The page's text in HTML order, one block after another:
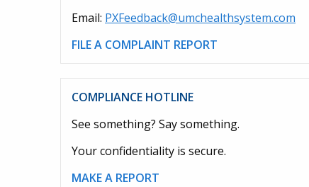
Email: PXFeedback@umchealthsystem.com
FILE A COMPLAINT REPORT
COMPLIANCE HOTLINE
See something? Say something.
Your confidentiality is secure.
MAKE A REPORT